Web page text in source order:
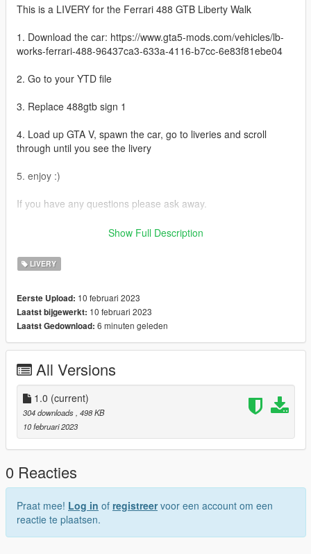
This is a LIVERY for the Ferrari 488 GTB Liberty Walk
1. Download the car: https://www.gta5-mods.com/vehicles/lb-
works-ferrari-488-96437ca3-633a-4116-b7cc-6e83f81ebe04
2. Go to your YTD file
3. Replace 488gtb sign 1
4. Load up GTA V, spawn the car, go to liveries and scroll
through until you see the livery
5. enjoy :)
If you have any questions please ask away.
If you want liveries for your car or a car you like join my discord
discord: https://discord.gg/bTGMVEexPK
Show Full Description
LIVERY
Eerste Upload: 10 februari 2023
Laatst bijgewerkt: 10 februari 2023
Laatst Gedownload: 6 minuten geleden
All Versions
1.0 (current)
304 downloads , 498 KB
10 februari 2023
0 Reacties
Praat mee! Log in of registreervoor een account om een
reactie te plaatsen.